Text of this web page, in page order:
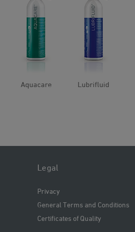
Aquacare Lubrifluid
Legal
Privacy
General Terms and Conditions
Certificates of Quality